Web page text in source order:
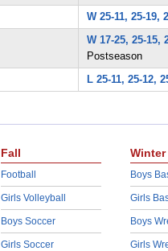
W 25-11, 25-19,
W 17-25, 25-15,
Postseason
L 25-11, 25-12,
Fall
Football
Girls Volleyball
Boys Soccer
Girls Soccer
Winter
Boys
Girls
Boys
Girls